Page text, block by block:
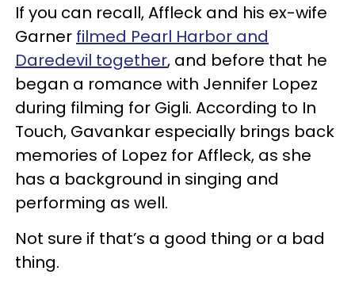
If you can recall, Affleck and his ex-wife
Garner filmed Pearl Harbor and
Daredevil together, and before that he
began a romance with Jennifer Lopez
during filming for Gigli. According to In
Touch, Gavankar especially brings back
memories of Lopez for Affleck, as she
has a background in singing and
performing as well.
Not sure if that’s a good thing or a bad
thing.